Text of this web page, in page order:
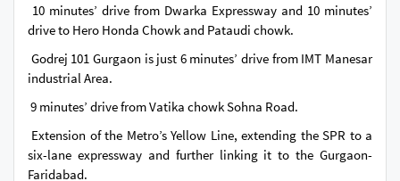
10 minutes’ drive from Dwarka Expressway and 10 minutes’
drive to Hero Honda Chowk and Pataudi chowk.
Godrej 101 Gurgaon is just 6 minutes’ drive from IMT Manesar
industrial Area.
9 minutes’ drive from Vatika chowk Sohna Road.
Extension of the Metro’s Yellow Line, extending the SPR to a
six-lane expressway and further linking it to the Gurgaon-
Faridabad.